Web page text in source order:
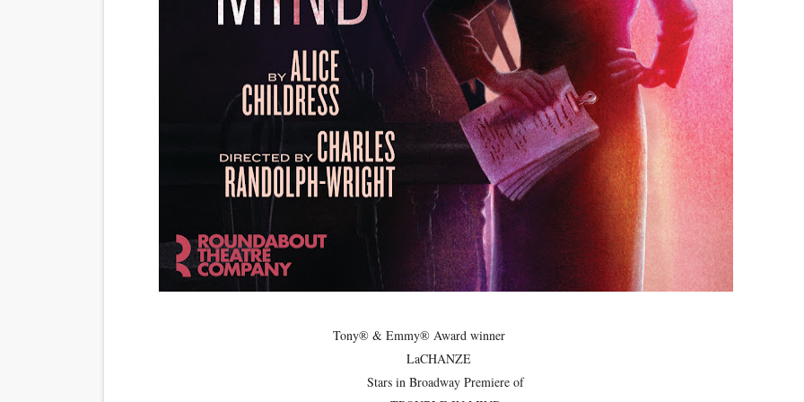
‘Open A Eye’ Review: A Timely AI Psychological Drama About Loneliness, Marriage and
Hung Vanngo Beauty Red Carpet Skin Foundation Offers Luminous, Long-Wearing
Marvel Studios Reveals David Jonsson as the New Black Panther in 'Black Panther 3 '
‘Barbara Forever’ brings lesbian film pioneer Barbara Hammer back to screen - Film
Albert Goya’s ‘Noblestone’ Reveals a Young British-Spanish Filmmaker to Watch
Tony® & Emmy® Award winner
LaCHANZE
Stars in Broadway Premiere of